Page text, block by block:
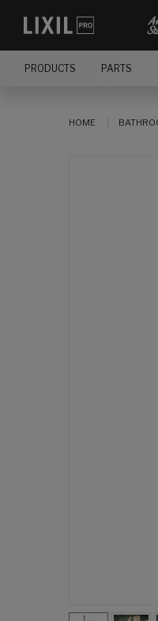
PRODUCTS PARTS
HOME